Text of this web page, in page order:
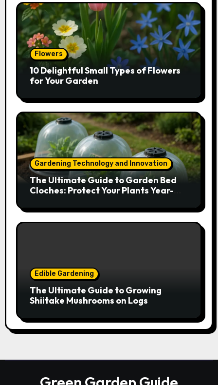
Flowers
10 Delightful Small Types of Flowers
for Your Garden
Gardening Technology and Innovation
The Ultimate Guide to Garden Bed
Cloches: Protect Your Plants Year-
Edible Gardening
The Ultimate Guide to Growing
Shiitake Mushrooms on Logs